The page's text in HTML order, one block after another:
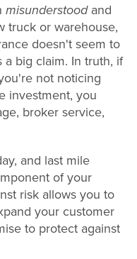
misunderstoodand
truck or warehouse,
doesn't seem to
big claim. In truth, if
not noticing
investment, you
broker service,
and last mile
of your
risk allows you to
your customer
to protect against